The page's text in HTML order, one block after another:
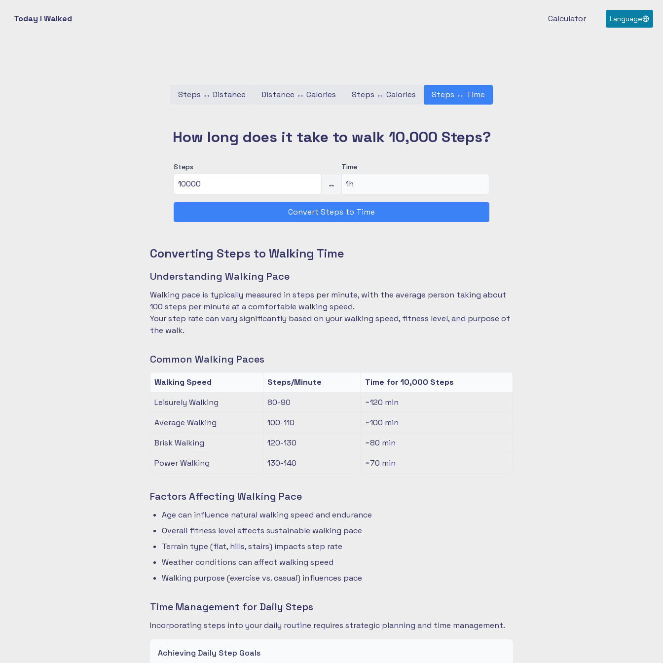
Today I Walked Calculator Language
Steps ↔ Distance Distance ↔ Calories Steps ↔ Calories Steps ↔ Time
How long does it take to walk 10,000 Steps?
Steps
↔
Time
Convert Steps to Time
Converting Steps to Walking Time
Understanding Walking Pace
Walking pace is typically measured in steps per minute, with the average person taking about
100 steps per minute at a comfortable walking speed.
Your step rate can vary significantly based on your walking speed, fitness level, and purpose of
the walk.
Common Walking Paces
Walking Speed Steps/Minute
Time for 10,000 Steps
Leisurely Walking
80-90 ~120 min
Average Walking
100-110 ~100 min
Brisk Walking
120-130 ~80 min
Power Walking
130-140 ~70 min
Factors Affecting Walking Pace
Age can influence natural walking speed and endurance
Overall fitness level affects sustainable walking pace
Terrain type (flat, hills, stairs) impacts step rate
Weather conditions can affect walking speed
Walking purpose (exercise vs. casual) influences pace
Time Management for Daily Steps
Incorporating steps into your daily routine requires strategic planning and time management.
Achieving Daily Step Goals